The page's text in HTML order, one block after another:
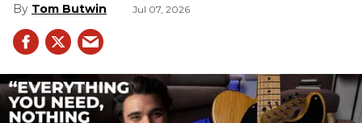
Tom Butwin Jul 07, 2026